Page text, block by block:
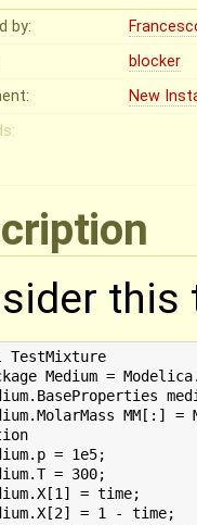
by:
blocker
New
this
TestMixture
Medium =
MM[:] =
= 1e5;
= 300;
= time;
= 1 - time;